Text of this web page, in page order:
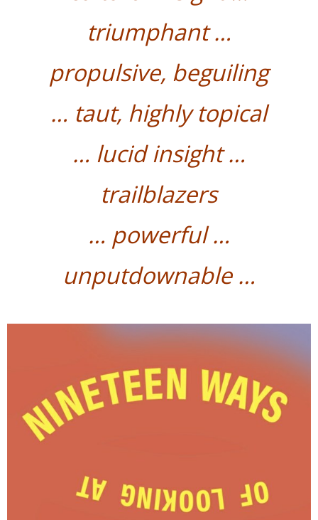
triumphant…
propulsive, beguiling
… taut, highly topical
… lucid insight …
trailblazers
… powerful…
unputdownable …